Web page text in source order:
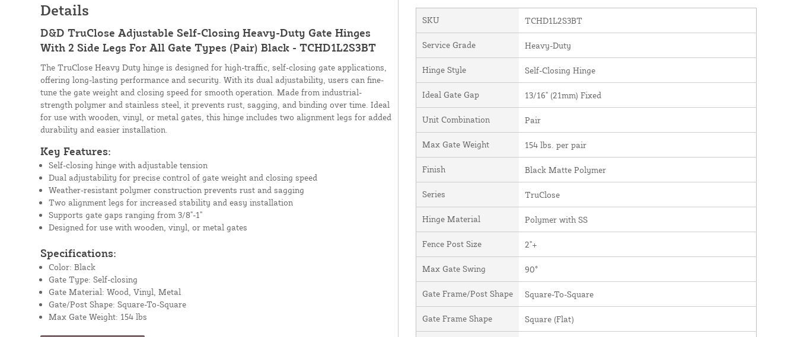
Details
D&D TruClose Adjustable Self-Closing Heavy-Duty Gate Hinges
With 2 Side Legs For All Gate Types (Pair) Black - TCHD1L2S3BT
The TruClose Heavy Duty hinge is designed for high-traffic, self-closing gate applications,
offering long-lasting performance and security. With its dual adjustability, users can fine-
tune the gate weight and closing speed for smooth operation. Made from industrial-
strength polymer and stainless steel, it prevents rust, sagging, and binding over time. Ideal
for use with wooden, vinyl, or metal gates, this hinge includes two alignment legs for added
durability and easier installation.
Key Features:
Self-closing hinge with adjustable tension
Dual adjustability for precise control of gate weight and closing speed
Weather-resistant polymer construction prevents rust and sagging
Two alignment legs for increased stability and easy installation
Supports gate gaps ranging from 3/8"-1"
Designed for use with wooden, vinyl, or metal gates
Specifications:
Color: Black
Gate Type: Self-closing
Gate Material: Wood, Vinyl, Metal
Gate/Post Shape: Square-To-Square
Max Gate Weight: 154 lbs
SKU TCHD1L2S3BT
Service Grade Heavy-Duty
Hinge Style Self-Closing Hinge
Ideal Gate Gap 13/16" (21mm) Fixed
Unit Combination Pair
Max Gate Weight 154 lbs. per pair
Finish Black Matte Polymer
Series TruClose
Hinge Material Polymer with SS
Fence Post Size 2"+
Max Gate Swing 90°
Gate Frame/Post Shape Square-To-Square
Gate Frame Shape Square (Flat)